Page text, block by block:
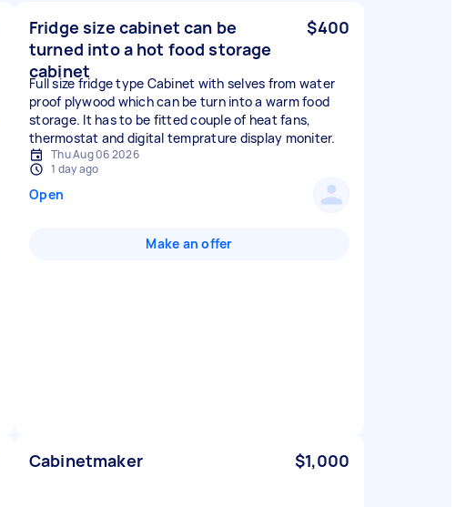
Fridge size cabinet can be
turned into a hot food storage
cabinet
$400
Full size fridge type Cabinet with selves from water
proof plywood which can be turn into a warm food
storage. It has to be fitted couple of heat fans,
thermostat and digital temprature display moniter.
Thu Aug 06 2026
1 day ago
Open
Make an offer
Cabinetmaker $1,000